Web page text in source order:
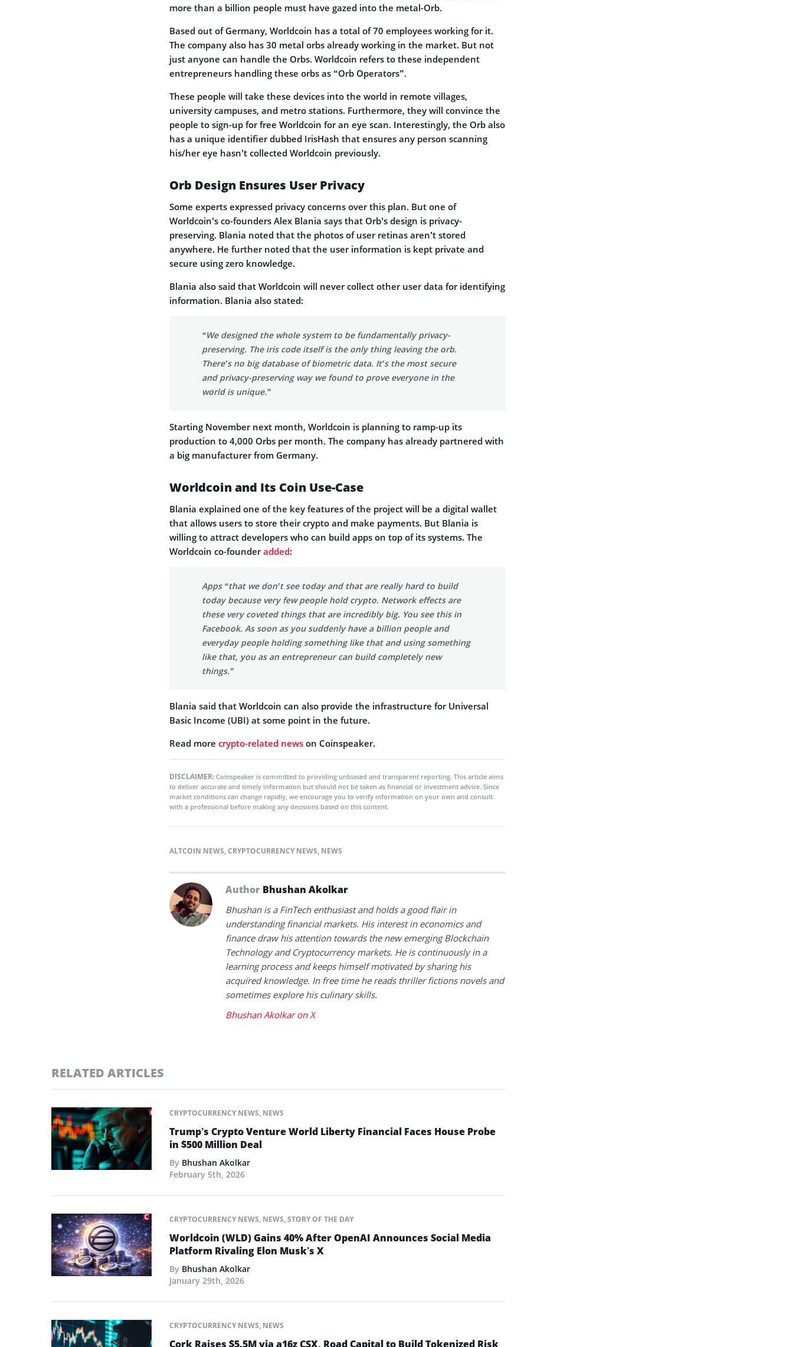
more than a billion people must have gazed into the metal-Orb.
Based out of Germany, Worldcoin has a total of 70 employees working for it.
The company also has 30 metal orbs already working in the market. But not
just anyone can handle the Orbs. Worldcoin refers to these independent
entrepreneurs handling these orbs as “Orb Operators”.
These people will take these devices into the world in remote villages,
university campuses, and metro stations. Furthermore, they will convince the
people to sign-up for free Worldcoin for an eye scan. Interestingly, the Orb also
has a unique identifier dubbed IrisHash that ensures any person scanning
his/her eye hasn’t collected Worldcoin previously.
Orb Design Ensures User Privacy
Some experts expressed privacy concerns over this plan. But one of
Worldcoin’s co-founders Alex Blania says that Orb’s design is privacy-
preserving. Blania noted that the photos of user retinas aren’t stored
anywhere. He further noted that the user information is kept private and
secure using zero knowledge.
Blania also said that Worldcoin will never collect other user data for identifying
information. Blania also stated:
“We designed the whole system to be fundamentally privacy-
preserving. The iris code itself is the only thing leaving the orb.
There’s no big database of biometric data. It’s the most secure
and privacy-preserving way we found to prove everyone in the
world is unique.”
Starting November next month, Worldcoin is planning to ramp-up its
production to 4,000 Orbs per month. The company has already partnered with
a big manufacturer from Germany.
Worldcoin and Its Coin Use-Case
Blania explained one of the key features of the project will be a digital wallet
that allows users to store their crypto and make payments. But Blania is
willing to attract developers who can build apps on top of its systems. The
Worldcoin co-founderadded:
Apps “that we don’t see today and that are really hard to build
today because very few people hold crypto. Network effects are
these very coveted things that are incredibly big. You see this in
Facebook. As soon as you suddenly have a billion people and
everyday people holding something like that and using something
like that, you as an entrepreneur can build completely new
things.”
Blania said that Worldcoin can also provide the infrastructure for Universal
Basic Income (UBI) at some point in the future.
Read more crypto-related news on Coinspeaker.
DISCLAIMER: Coinspeaker is committed to providing unbiased and transparent reporting. This article aims
to deliver accurate and timely information but should not be taken as financial or investment advice. Since
market conditions can change rapidly, we encourage you to verify information on your own and consult
with a professional before making any decisions based on this content.
ALTCOIN NEWS,CRYPTOCURRENCY NEWS, NEWS
Author Bhushan Akolkar
Bhushan is a FinTech enthusiast and holds a good flair in
understanding financial markets. His interest in economics and
finance draw his attention towards the new emerging Blockchain
Technology and Cryptocurrency markets. He is continuously in a
learning process and keeps himself motivated by sharing his
acquired knowledge. In free time he reads thriller fictions novels and
sometimes explore his culinary skills.
Bhushan Akolkar on X
RELATED ARTICLES
CRYPTOCURRENCY NEWS, NEWS
Trump’s Crypto Venture World Liberty Financial Faces House Probe
in $500 Million Deal
By Bhushan Akolkar
February 5th, 2026
CRYPTOCURRENCY NEWS, NEWS,STORY OF THE DAY
Worldcoin (WLD) Gains 40% After OpenAI Announces Social Media
Platform Rivaling Elon Musk’s X
By Bhushan Akolkar
January 29th, 2026
CRYPTOCURRENCY NEWS, NEWS
Cork Raises $5.5M via a16z CSX, Road Capital to Build Tokenized Risk